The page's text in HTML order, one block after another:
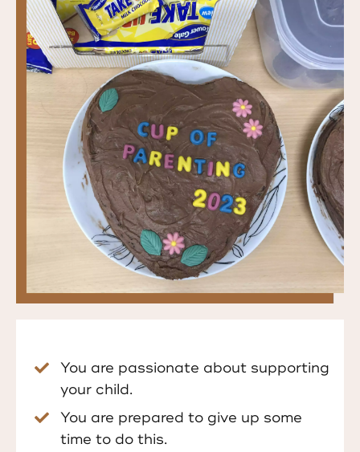
You are passionate about supporting
your child.
You are prepared to give up some
time to do this.